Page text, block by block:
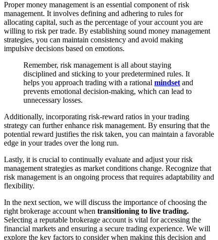
Proper money management is an essential component of risk
management. It involves defining and adhering to rules for
allocating capital, such as the percentage of your account you are
willing to risk per trade. By establishing sound money management
strategies, you can maintain consistency and avoid making
impulsive decisions based on emotions.
Remember, risk management is all about staying
disciplined and sticking to your predetermined rules. It
helps you approach trading with a rational mindset and
prevents emotional decision-making, which can lead to
unnecessary losses.
Additionally, incorporating risk-reward ratios in your trading
strategy can further enhance risk management. By ensuring that the
potential reward justifies the risk taken, you can maintain a favorable
edge in your trades over the long run.
Lastly, it is crucial to continually evaluate and adjust your risk
management strategies as market conditions change. Recognize that
risk management is an ongoing process that requires adaptability and
flexibility.
In the next section, we will discuss the importance of choosing the
right brokerage account when transitioning to live trading.
Selecting a reputable brokerage account is vital for accessing the
financial markets and ensuring a secure trading experience. We will
explore the key factors to consider when making this decision and